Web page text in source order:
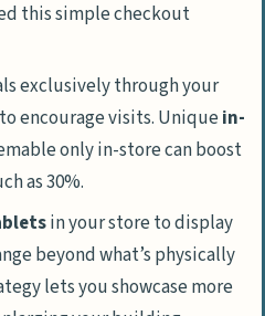
this simple checkout
exclusively through your
encourage visits. Uniquein-
only in-store can boost
as 30%.
in your store to display
beyond what’s physically
lets you showcase more